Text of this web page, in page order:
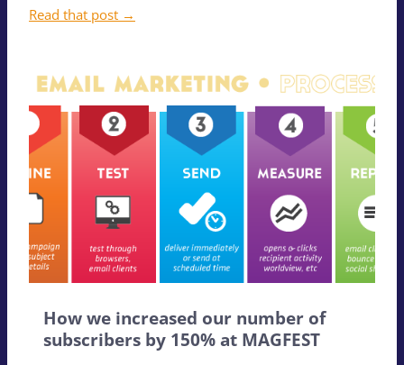
Read that post →
How we increased our number of
subscribers by 150% at MAGFEST